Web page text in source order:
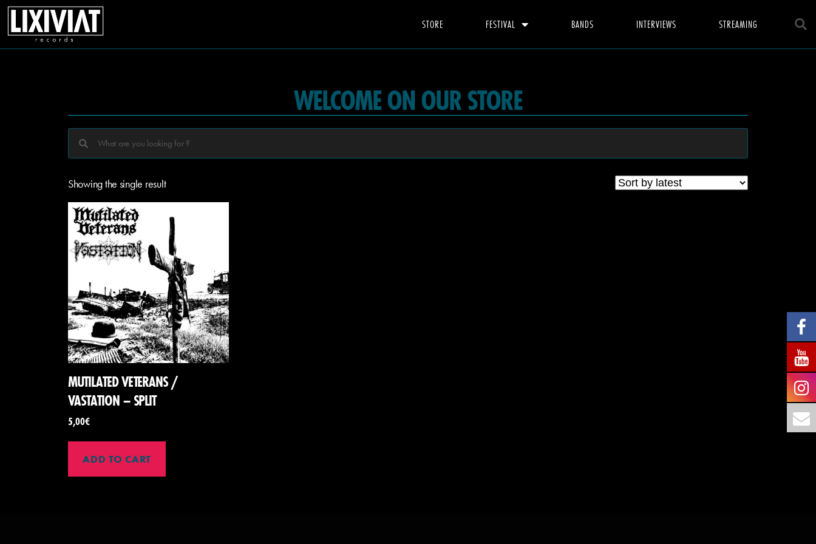
STORE FESTIVAL BANDS INTERVIEWS STREAMING
WELCOME ON OUR STORE
Showing the single result
MUTILATED VETERANS /
VASTATION – SPLIT
5,00€
ADD TO CART